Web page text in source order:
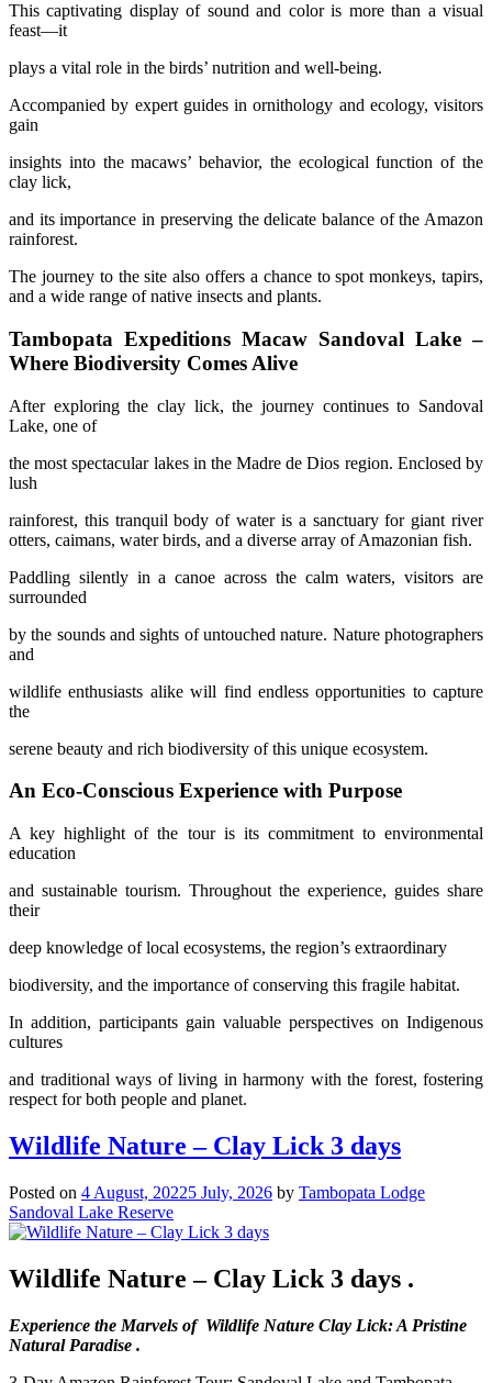
This captivating display of sound and color is more than a visual
feast—it
plays a vital role in the birds’ nutrition and well-being.
Accompanied by expert guides in ornithology and ecology, visitors
gain
insights into the macaws’ behavior, the ecological function of the
clay lick,
and its importance in preserving the delicate balance of the Amazon
rainforest.
The journey to the site also offers a chance to spot monkeys, tapirs,
and a wide range of native insects and plants.
Tambopata Expeditions Macaw Sandoval Lake –
Where Biodiversity Comes Alive
After exploring the clay lick, the journey continues to Sandoval
Lake, one of
the most spectacular lakes in the Madre de Dios region. Enclosed by
lush
rainforest, this tranquil body of water is a sanctuary for giant river
otters, caimans, water birds, and a diverse array of Amazonian fish.
Paddling silently in a canoe across the calm waters, visitors are
surrounded
by the sounds and sights of untouched nature. Nature photographers
and
wildlife enthusiasts alike will find endless opportunities to capture
the
serene beauty and rich biodiversity of this unique ecosystem.
An Eco-Conscious Experience with Purpose
A key highlight of the tour is its commitment to environmental
education
and sustainable tourism. Throughout the experience, guides share
their
deep knowledge of local ecosystems, the region’s extraordinary
biodiversity, and the importance of conserving this fragile habitat.
In addition, participants gain valuable perspectives on Indigenous
cultures
and traditional ways of living in harmony with the forest, fostering
respect for both people and planet.
Wildlife Nature – Clay Lick 3 days
Posted on 4 August, 20225 July, 2026 by Tambopata Lodge
Sandoval Lake Reserve
Wildlife Nature – Clay Lick 3 days .
Experience the Marvels of Wildlife Nature Clay Lick: A Pristine
Natural Paradise .